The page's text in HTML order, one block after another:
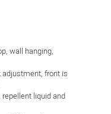
wall hanging,
adjustment, front is
liquid and